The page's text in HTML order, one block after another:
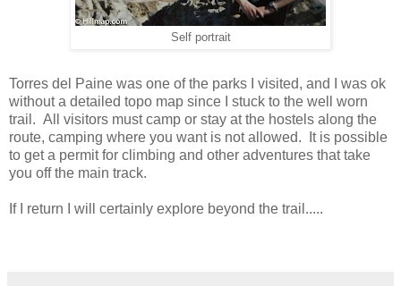
Self portrait
Torres del Paine was one of the parks I visited, and I was ok
without a detailed topo map since I stuck to the well worn
trail. All visitors must camp or stay at the hostels along the
route, camping where you want is not allowed. It is possible
to get a permit for climbing and other adventures that take
you off the main track.
If I return I will certainly explore beyond the trail.....